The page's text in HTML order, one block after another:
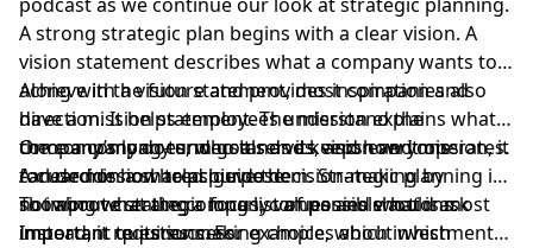
A strong strategic plan begins with a clear vision. A
vision statement describes what a company wants to
achieve in the future and provides inspiration and
direction. It helps employees understand the
company’s long-term goals and keeps everyone
focused on a shared purpose.
Along with a vision statement, most companies also
have a mission statement. The mission explains what
the company does, who it serves, and how it operates.
A clear mission helps guide decision-making by
showing what the company values and what is most
important to its success.
Once a company understands its vision and mission, it
can decide how to achieve them. Strategic planning is
not about creating a long list of possible actions.
Instead, it requires making choices about which
To improve strategic focus, companies should ask
important questions. For example, which investments